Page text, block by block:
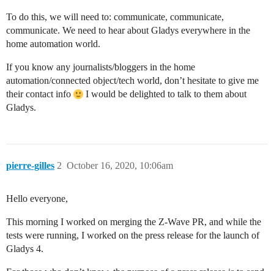
To do this, we will need to: communicate, communicate,
communicate. We need to hear about Gladys everywhere in the
home automation world.
If you know any journalists/bloggers in the home
automation/connected object/tech world, don’t hesitate to give me
their contact info
I would be delighted to talk to them about
Gladys.
pierre-gilles October 16, 2020, 10:06am
2
Hello everyone,
This morning I worked on merging the Z-Wave PR, and while the
tests were running, I worked on the press release for the launch of
Gladys 4.